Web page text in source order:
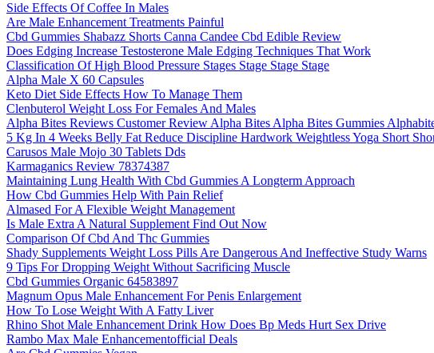
Side Effects Of Coffee In Males
Are Male Enhancement Treatments Painful
Cbd Gummies Shabazz Shorts Canna Candee Cbd Edible Review
Does Edging Increase Testosterone Male Edging Techniques That Work
Classification Of High Blood Pressure Stages Stage Stage Stage
Alpha Male X 60 Capsules
Keto Diet Side Effects How To Manage Them
Clenbuterol Weight Loss For Females And Males
Alpha Bites Reviews Customer Review Alpha Bites Alpha Bites Gummies
5 Kg In 4 Weeks Belly Fat Reduce Discipline Hardwork Weightless Yoga Short
Carusos Male Mojo 30 Tablets Dds
Karmaganics Review 78374387
Maintaining Lung Health With Cbd Gummies A Longterm Approach
How Cbd Gummies Help With Pain Relief
Almased For A Flexible Weight Management
Is Male Extra A Natural Supplement Find Out Now
Comparison Of Cbd And Thc Gummies
Shady Supplements Weight Loss Pills Are Dangerous And Ineffective Study Warns
9 Tips For Dropping Weight Without Sacrificing Muscle
Cbd Gummies Organic 64583897
Magnum Opus Male Enhancement For Penis Enlargement
How To Lose Weight With A Fatty Liver
Rhino Shot Male Enhancement Drink How Does Bp Meds Hurt Sex Drive
Rambo Max Male Enhancementofficial Deals